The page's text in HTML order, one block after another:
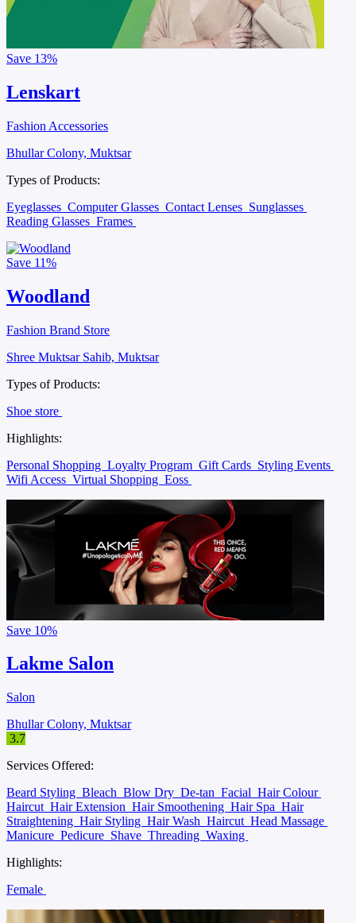
Save 13%
Lenskart
Fashion Accessories
Bhullar Colony, Muktsar
Types of Products:
Eyeglasses Computer Glasses Contact Lenses Sunglasses
Reading Glasses Frames
Save 11%
Woodland
Fashion Brand Store
Shree Muktsar Sahib, Muktsar
Types of Products:
Shoe store
Highlights:
Personal Shopping Loyalty Program Gift Cards Styling Events
Wifi Access Virtual Shopping Eoss
Save 10%
Lakme Salon
Salon
Bhullar Colony, Muktsar
3.7
Services Offered:
Beard Styling Bleach Blow Dry De-tan Facial Hair Colour
Haircut Hair Extension Hair Smoothening Hair Spa Hair
Straightening Hair Styling Hair Wash Haircut Head Massage
Manicure Pedicure Shave Threading Waxing
Highlights:
Female